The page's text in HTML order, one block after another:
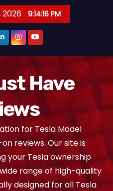
2026 9:14:17 PM
Have
for Tesla Model
reviews. Our site is
your Tesla ownership
range of high-quality
designed for all Tesla